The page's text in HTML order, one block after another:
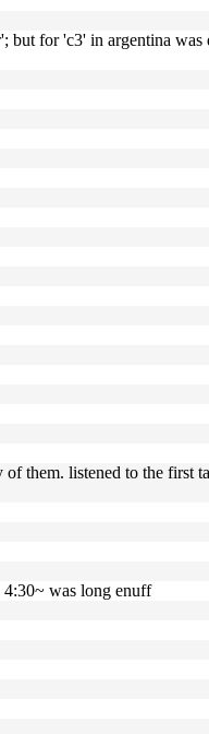
but for 'c3' in argentina
them. listened to the first
4:30~ was long enuff